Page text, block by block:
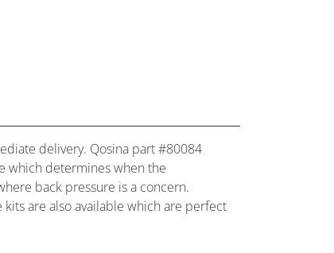
delivery. Qosina part #80084
which determines when the
back pressure is a concern.
are also available which are perfect